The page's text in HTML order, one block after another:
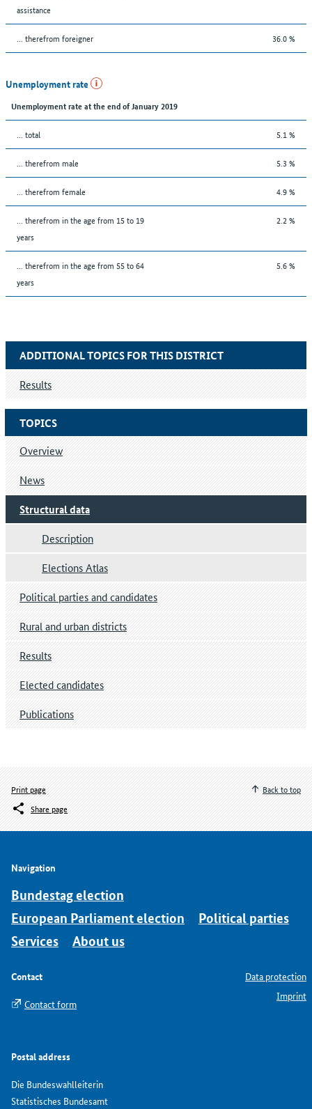
assistance
... therefrom foreigner 36.0 %
Unemployment rate
Unemployment rate at the end of January 2019
... total 5.1 %
... therefrom male 5.3 %
... therefrom female 4.9 %
... therefrom in the age from 15 to 19
years
2.2 %
... therefrom in the age from 55 to 64
years
5.6 %
TOPICS
Overview
News
Structural data
Description
Elections Atlas
Political parties and candidates
Rural and urban districts
Results
Elected candidates
Publications
ADDITIONAL TOPICS FOR THIS DISTRICT
Results
Print page
Share page
Back to top
Navigation
Bundestag election
European Parliament election
Political parties
Services
About us
Contact
Contact form
Postal address
Die Bundeswahlleiterin
Statistisches Bundesamt
Data protection
Imprint